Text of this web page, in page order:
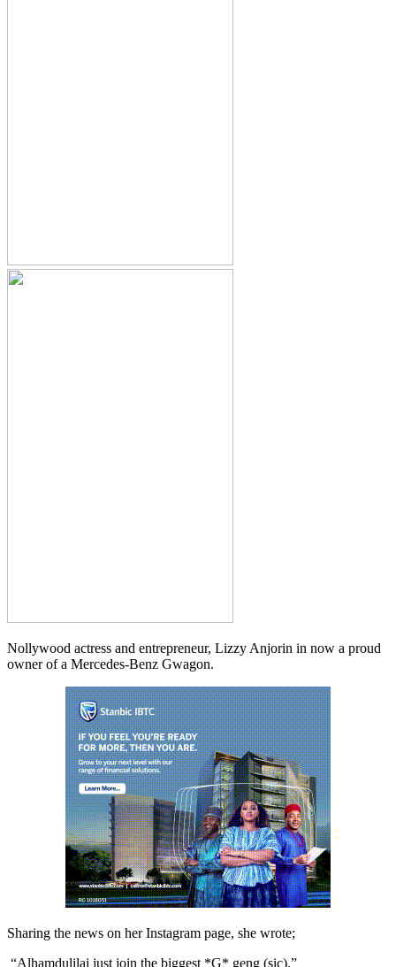
Nollywood actress and entrepreneur, Lizzy Anjorin in now a proud
owner of a Mercedes-Benz Gwagon.
Sharing the news on her Instagram page, she wrote;
“Alhamdulilai just join the biggest *G* geng (sic).”